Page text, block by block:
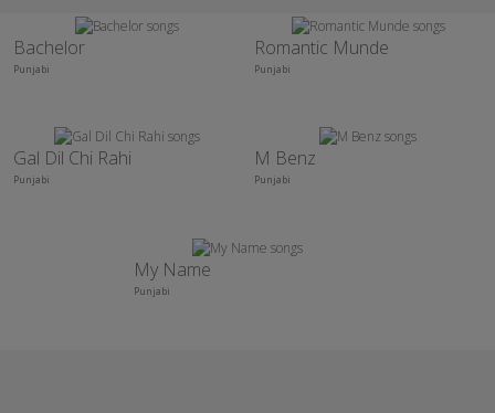
Bachelor
Punjabi
Romantic Munde
Punjabi
Gal Dil Chi Rahi
Punjabi
M Benz
Punjabi
My Name
Punjabi